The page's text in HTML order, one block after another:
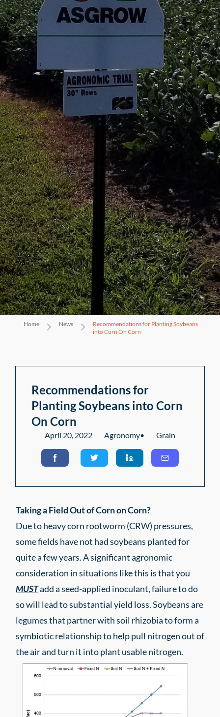
Home News
Recommendations for Planting Soybeans
into Corn On Corn
Recommendations for
Planting Soybeans into Corn
On Corn
April 20, 2022 Agronomy• Grain
Taking a Field Out of Corn on Corn?
Due to heavy corn rootworm (CRW) pressures,
some fields have not had soybeans planted for
quite a few years. A significant agronomic
consideration in situations like this is that you
MUSTadd a seed-applied inoculant, failure to do
so will lead to substantial yield loss. Soybeans are
legumes that partner with soil rhizobia to form a
symbiotic relationship to help pull nitrogen out of
the air and turn it into plant usable nitrogen.